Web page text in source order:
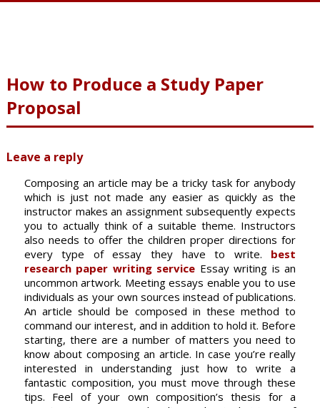
How to Produce a Study Paper
Proposal
Leave a reply
Composing an article may be a tricky task for anybody
which is just not made any easier as quickly as the
instructor makes an assignment subsequently expects
you to actually think of a suitable theme. Instructors
also needs to offer the children proper directions for
every type of essay they have to write. best
research paper writing service Essay writing is an
uncommon artwork. Meeting essays enable you to use
individuals as your own sources instead of publications.
An article should be composed in these method to
command our interest, and in addition to hold it. Before
starting, there are a number of matters you need to
know about composing an article. In case you’re really
interested in understanding just how to write a
fantastic composition, you must move through these
tips. Feel of your own composition’s thesis for a